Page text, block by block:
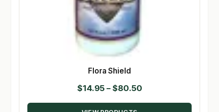
Flora Shield
$14.95 – $80.50Price
range: